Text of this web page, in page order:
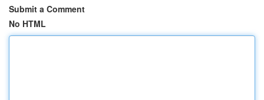
Submit a Comment
No HTML